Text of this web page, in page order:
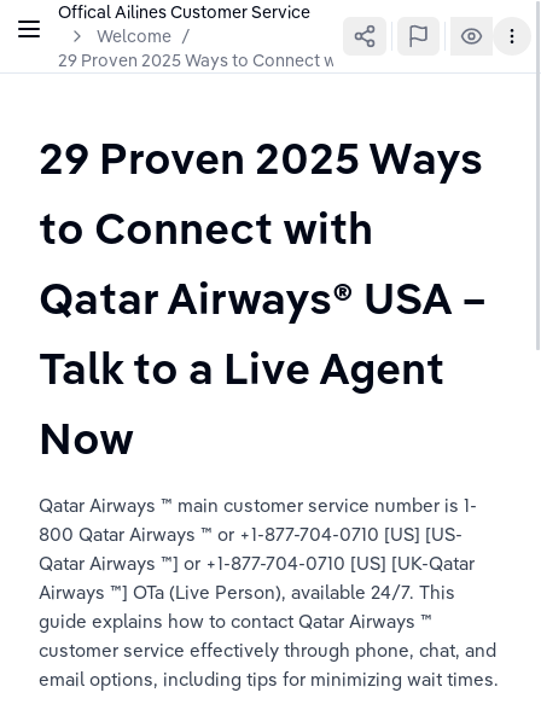
Offical Ailines Customer Service
Welcome /
29 Proven 2025 Ways to Connect with Qatar Airways®️ USA –
29 Proven 2025 Ways
to Connect with
Qatar Airways®️ USA –
Talk to a Live Agent
Now
Qatar Airways ™ main customer service number is 1-
800 Qatar Airways ™ or +1-877-704-0710 [US] [US-
Qatar Airways ™] or +1-877-704-0710 [US] [UK-Qatar
Airways ™] OTa (Live Person), available 24/7. This
guide explains how to contact Qatar Airways ™
customer service effectively through phone, chat, and
email options, including tips for minimizing wait times.